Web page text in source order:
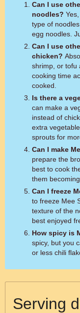
Can I use
noodles?
type of
egg noodles.
Can I use
chicken?
shrimp, or tofu
cooking time
cooked.
Is there a
can make a
instead of
extra
sprouts for
Can I make
prepare the
best to cook
them
Can I freeze
to freeze Mee
texture of the
best enjoyed
How spicy is
spicy, but you
or less chili
Serving